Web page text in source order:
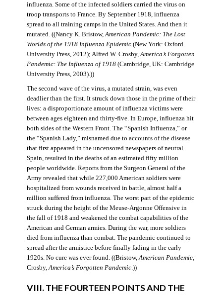
influenza. Some of the infected soldiers carried the virus on
troop transports to France. By September 1918, influenza
spread to all training camps in the United States. And then it
mutated. ((Nancy K. Bristow, American Pandemic: The Lost
Worlds of the 1918 Influenza Epidemic(New York: Oxford
University Press, 2012); Alfred W. Crosby, America’s Forgotten
Pandemic: The Influenza of 1918(Cambridge, UK: Cambridge
University Press, 2003).))
The second wave of the virus, a mutated strain, was even
deadlier than the first. It struck down those in the prime of their
lives: a disproportionate amount of influenza victims were
between ages eighteen and thirty-five. In Europe, influenza hit
both sides of the Western Front. The “Spanish Influenza,” or
the “Spanish Lady,” misnamed due to accounts of the disease
that first appeared in the uncensored newspapers of neutral
Spain, resulted in the deaths of an estimated fifty million
people worldwide. Reports from the Surgeon General of the
Army revealed that while 227,000 American soldiers were
hospitalized from wounds received in battle, almost half a
million suffered from influenza. The worst part of the epidemic
struck during the height of the Meuse-Argonne Offensive in
the fall of 1918 and weakened the combat capabilities of the
American and German armies. During the war, more soldiers
died from influenza than combat. The pandemic continued to
spread after the armistice before finally fading in the early
1920s. No cure was ever found. ((Bristow, American Pandemic;
Crosby, America’s Forgotten Pandemic.))
VIII. THE FOURTEEN POINTS AND THE